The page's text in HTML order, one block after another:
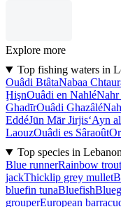
Explore more
Top fishing waters in
Ouâdi BtâtaNabaa
ḨişnOuâdi en Nahlé
GhadīrOuâdi Ghazâlé
EddéJūn Mār Jirjis‘Ayn
LaouzOuâdi es Sâraoût
Top species in Lebanon
Blue runnerRainbow trout
jackThicklip grey mullet
bluefin tunaBluefish
grouperEuropean